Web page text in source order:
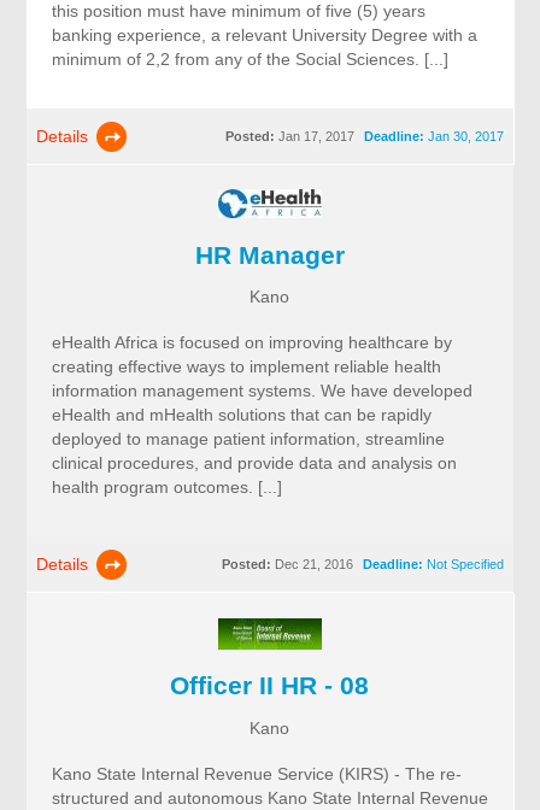
this position must have minimum of five (5) years
banking experience, a relevant University Degree with a
minimum of 2,2 from any of the Social Sciences. [...]
Details Deadline: Jan 30, 2017
Posted: Jan 17, 2017
HR Manager
Kano
eHealth Africa is focused on improving healthcare by
creating effective ways to implement reliable health
information management systems. We have developed
eHealth and mHealth solutions that can be rapidly
deployed to manage patient information, streamline
clinical procedures, and provide data and analysis on
health program outcomes. [...]
Details Deadline: Not Specified
Posted: Dec 21, 2016
Officer II HR - 08
Kano
Kano State Internal Revenue Service (KIRS) - The re-
structured and autonomous Kano State Internal Revenue